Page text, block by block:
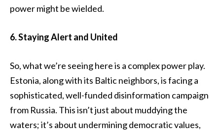
power might be wielded.
6. Staying Alert and United
So, what we’re seeing here is a complex power play.
Estonia, along with its Baltic neighbors, is facing a
sophisticated, well-funded disinformation campaign
from Russia. This isn’t just about muddying the
waters; it’s about undermining democratic values,